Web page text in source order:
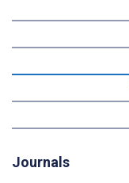
Journals